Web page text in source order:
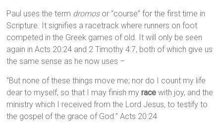
Paul uses the term dromosor “course” for the first time in
Scripture. It signifies a racetrack where runners on foot
competed in the Greek games of old. It will only be seen
again in Acts 20:24 and 2 Timothy 4:7, both of which give us
the same sense as he now uses –
“But none of these things move me; nor do I count my life
dear to myself, so that I may finish myrace with joy, and the
ministry which I received from the Lord Jesus, to testify to
the gospel of the grace of God.” Acts 20:24